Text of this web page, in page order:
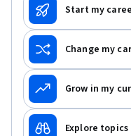
Start my
Change my
Grow in my
Explore